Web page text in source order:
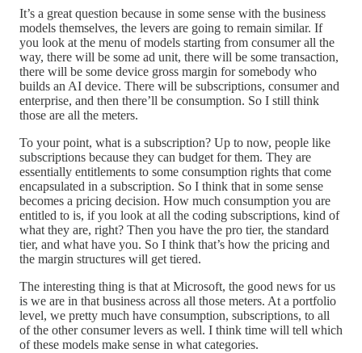
It’s a great question because in some sense with the business
models themselves, the levers are going to remain similar. If
you look at the menu of models starting from consumer all the
way, there will be some ad unit, there will be some transaction,
there will be some device gross margin for somebody who
builds an AI device. There will be subscriptions, consumer and
enterprise, and then there’ll be consumption. So I still think
those are all the meters.
To your point, what is a subscription? Up to now, people like
subscriptions because they can budget for them. They are
essentially entitlements to some consumption rights that come
encapsulated in a subscription. So I think that in some sense
becomes a pricing decision. How much consumption you are
entitled to is, if you look at all the coding subscriptions, kind of
what they are, right? Then you have the pro tier, the standard
tier, and what have you. So I think that’s how the pricing and
the margin structures will get tiered.
The interesting thing is that at Microsoft, the good news for us
is we are in that business across all those meters. At a portfolio
level, we pretty much have consumption, subscriptions, to all
of the other consumer levers as well. I think time will tell which
of these models make sense in what categories.